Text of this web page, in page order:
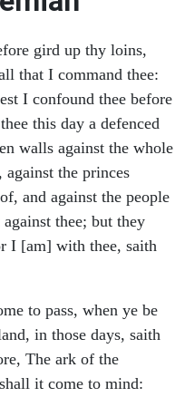
gird up thy loins,
that I command thee:
I confound thee before
this day a defenced
walls against the whole
the princes
and against the people
thee; but they
I [am] with thee, saith
to pass, when ye be
in those days, saith
The ark of the
it come to mind: